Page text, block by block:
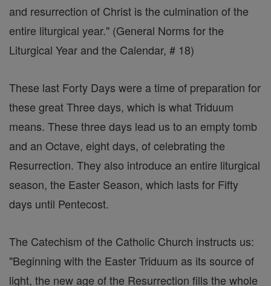
and resurrection of Christ is the culmination of the
entire liturgical year." (General Norms for the
Liturgical Year and the Calendar, # 18)
These last Forty Days were a time of preparation for
these great Three days, which is what Triduum
means. These three days lead us to an empty tomb
and an Octave, eight days, of celebrating the
Resurrection. They also introduce an entire liturgical
season, the Easter Season, which lasts for Fifty
days until Pentecost.
The Catechism of the Catholic Church instructs us:
"Beginning with the Easter Triduum as its source of
light, the new age of the Resurrection fills the whole